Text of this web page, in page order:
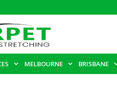
MELBOURNE BRISBANE